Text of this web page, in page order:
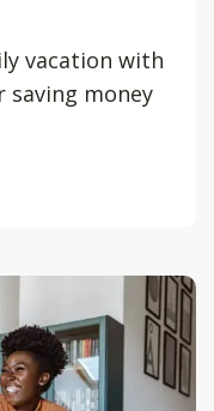
vacation with
money